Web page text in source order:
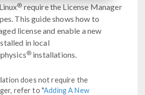
® require the License Manager
This guide shows how to
license and enable a new
in local
® installations.
does not require the
refer to "Adding A New